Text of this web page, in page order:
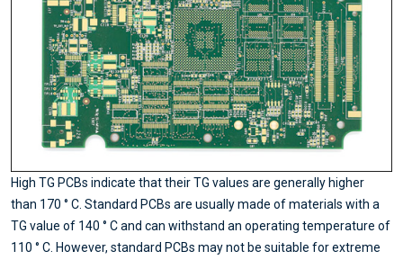
High TG PCBs indicate that their TG values are generally higher
than 170 ° C. Standard PCBs are usually made of materials with a
TG value of 140 ° C and can withstand an operating temperature of
110 ° C. However, standard PCBs may not be suitable for extreme